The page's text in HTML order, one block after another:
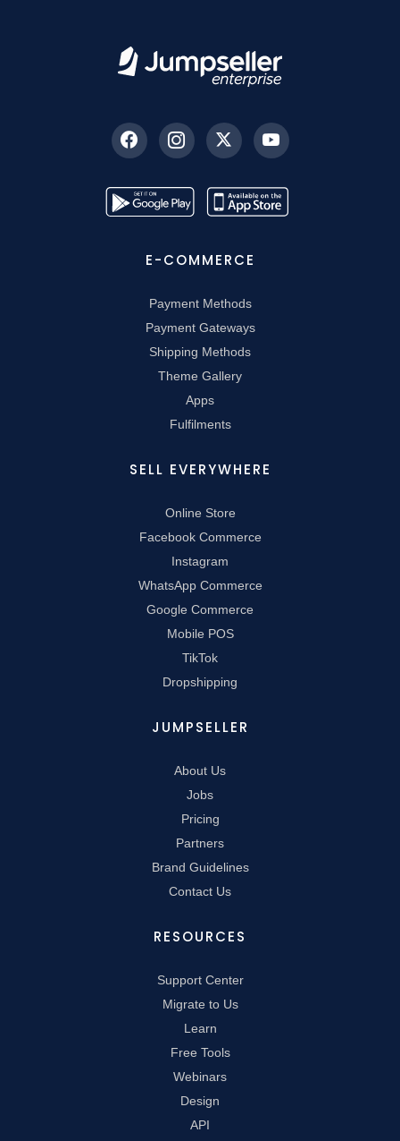
E-COMMERCE
Payment Methods
Payment Gateways
Shipping Methods
Theme Gallery
Apps
Fulfilments
SELL EVERYWHERE
Online Store
Facebook Commerce
Instagram
WhatsApp Commerce
Google Commerce
Mobile POS
TikTok
Dropshipping
JUMPSELLER
About Us
Jobs
Pricing
Partners
Brand Guidelines
Contact Us
RESOURCES
Support Center
Migrate to Us
Learn
Free Tools
Webinars
Design
API